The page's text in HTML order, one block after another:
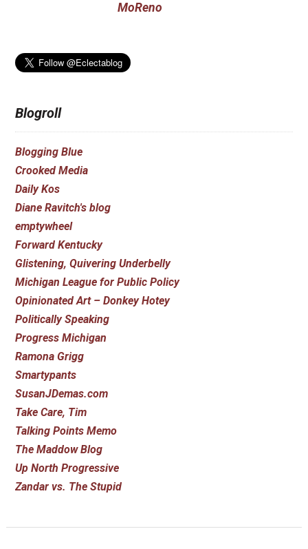
MoReno
Blogroll
Blogging Blue
Crooked Media
Daily Kos
Diane Ravitch's blog
emptywheel
Forward Kentucky
Glistening, Quivering Underbelly
Michigan League for Public Policy
Opinionated Art – Donkey Hotey
Politically Speaking
Progress Michigan
Ramona Grigg
Smartypants
SusanJDemas.com
Take Care, Tim
Talking Points Memo
The Maddow Blog
Up North Progressive
Zandar vs. The Stupid